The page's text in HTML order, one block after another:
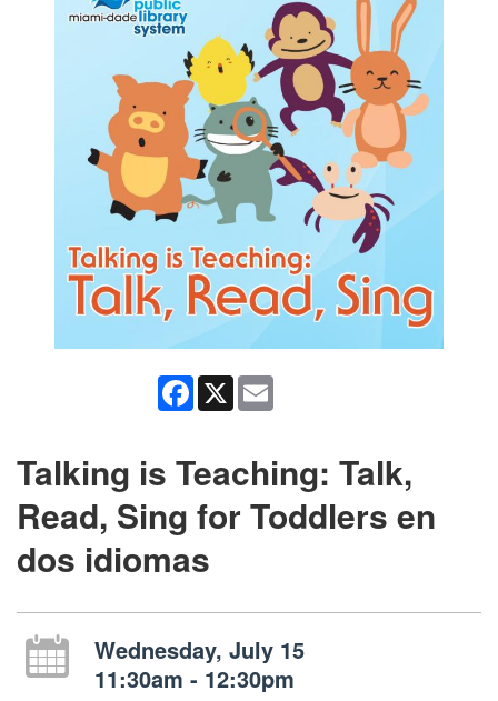
Facebook
X
Talking is Teaching: Talk,
Read, Sing for Toddlers en
dos idiomas
Wednesday, July 15
11:30am - 12:30pm